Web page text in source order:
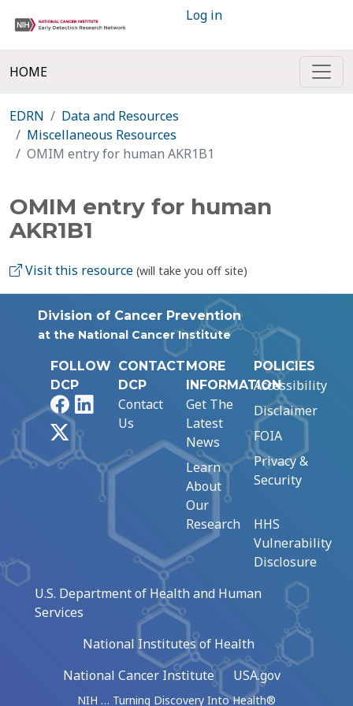
Log in
HOME
EDRN
Data and Resources
Miscellaneous Resources
OMIM entry for human AKR1B1
OMIM entry for human
AKR1B1
Visit this resource (will take you off site)
Division of Cancer Prevention
at the National Cancer Institute
FOLLOW
DCP
FacebookLinkedIn
CONTACT
DCP
Contact
Us
MORE
INFORMATION
Get The
Latest
News
Learn
About
Our
Research
POLICIES
Accessibility
Disclaimer
FOIA
Privacy &
Security
HHS
Vulnerability
Disclosure
U.S. Department of Health and Human
Services
National Institutes of Health
National Cancer Institute
USA.gov
NIH … Turning Discovery Into Health®